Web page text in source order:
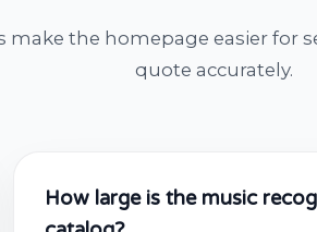
make the homepage easier for
quote accurately.
How large is the music